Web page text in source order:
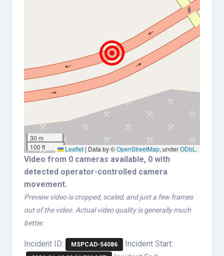
30 m
100 ft
Leaflet | Data by ©OpenStreetMap, underODbL .
Video from 0 cameras available, 0 with
detected operator-controlled camera
movement.
Preview video is cropped, scaled, and just a few frames
out of the video. Actual video quality is generally much
better.
Incident ID: MSPCAD-54086 Incident Start: